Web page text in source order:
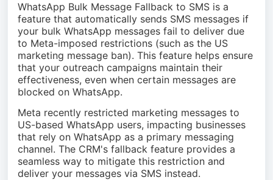
WhatsApp Bulk Message Fallback to SMS is a
feature that automatically sends SMS messages if
your bulk WhatsApp messages fail to deliver due
to Meta-imposed restrictions (such as the US
marketing message ban). This feature helps ensure
that your outreach campaigns maintain their
effectiveness, even when certain messages are
blocked on WhatsApp.
Meta recently restricted marketing messages to
US-based WhatsApp users, impacting businesses
that rely on WhatsApp as a primary messaging
channel. The CRM's fallback feature provides a
seamless way to mitigate this restriction and
deliver your messages via SMS instead.